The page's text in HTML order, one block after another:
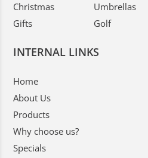
Christmas
Gifts
Umbrellas
Golf
INTERNAL LINKS
Home
About Us
Products
Why choose us?
Specials